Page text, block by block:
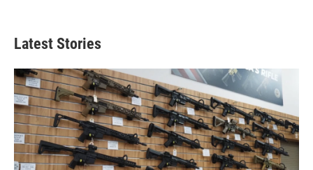
Latest Stories